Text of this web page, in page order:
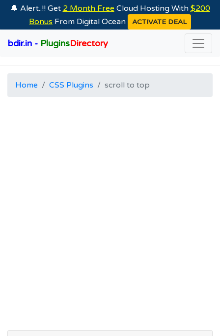
🔔 Alert..!! Get 2 Month Free Cloud Hosting With $200
Bonus From Digital Ocean ACTIVATE DEAL
bdir.in - PluginsDirectory
Home CSS Plugins scroll to top